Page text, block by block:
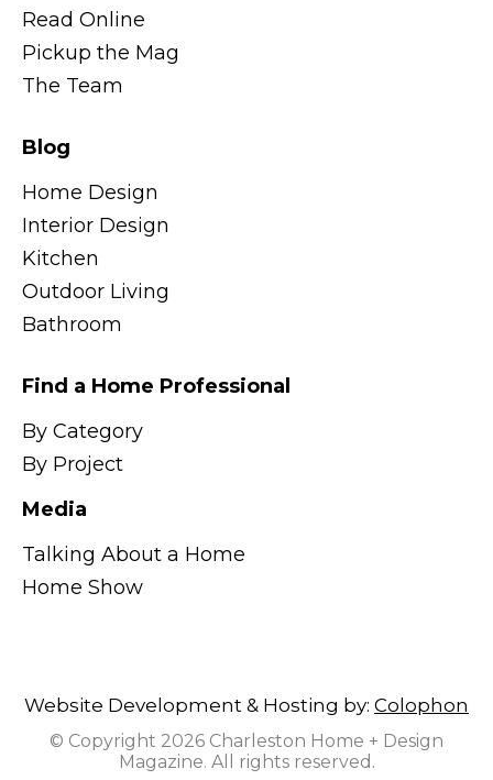
Read Online
Pickup the Mag
The Team
Blog
Home Design
Interior Design
Kitchen
Outdoor Living
Bathroom
Find a Home Professional
By Category
By Project
Media
Talking About a Home
Home Show
Website Development & Hosting by: Colophon
© Copyright 2026 Charleston Home + Design
Magazine. All rights reserved.